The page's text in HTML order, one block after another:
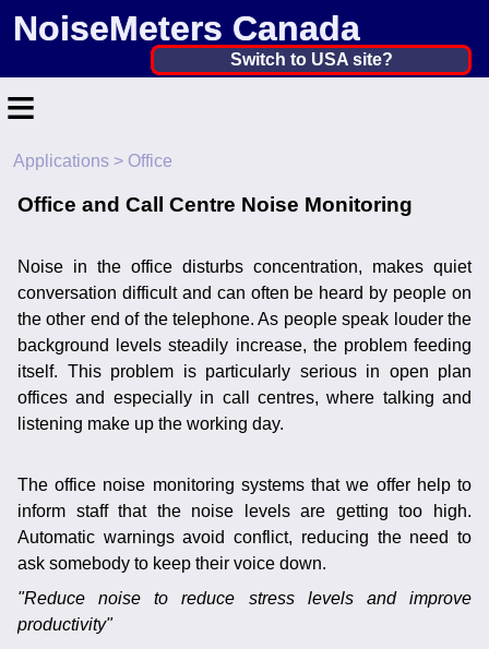
NoiseMeters Canada
Canada ▼
Australia
Other Countries
Switch to USA site?
≡
Home
Contact
Application
Products
Calibration
More ▼
Noise Calculators
Terms & Conditions
Help
888 206 4377
Email
Applications > Office
Office and Call Centre Noise Monitoring
Noise in the office disturbs concentration, makes quiet
conversation difficult and can often be heard by people on
the other end of the telephone. As people speak louder the
background levels steadily increase, the problem feeding
itself. This problem is particularly serious in open plan
offices and especially in call centres, where talking and
listening make up the working day.
The office noise monitoring systems that we offer help to
inform staff that the noise levels are getting too high.
Automatic warnings avoid conflict, reducing the need to
ask somebody to keep their voice down.
"Reduce noise to reduce stress levels and improve
productivity"